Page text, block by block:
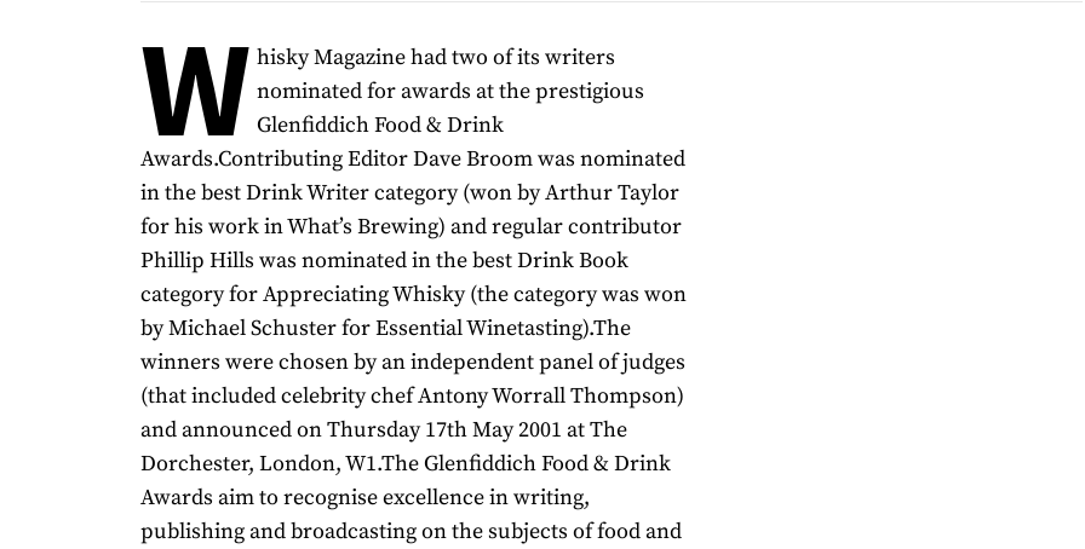
W hisky Magazine had two of its writers
nominated for awards at the prestigious
Glenfiddich Food & Drink
Awards.Contributing Editor Dave Broom was nominated
in the best Drink Writer category (won by Arthur Taylor
for his work in What’s Brewing) and regular contributor
Phillip Hills was nominated in the best Drink Book
category for Appreciating Whisky (the category was won
by Michael Schuster for Essential Winetasting).The
winners were chosen by an independent panel of judges
(that included celebrity chef Antony Worrall Thompson)
and announced on Thursday 17th May 2001 at The
Dorchester, London, W1.The Glenfiddich Food & Drink
Awards aim to recognise excellence in writing,
publishing and broadcasting on the subjects of food and